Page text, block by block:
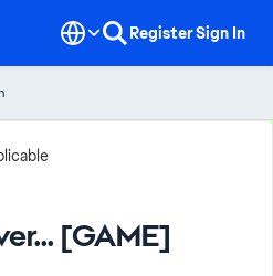
RegisterSign In
[GAME]